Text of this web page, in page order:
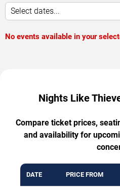
Select dates...
No events available in your
Nights Like
Compare ticket prices,
and availability for
DATE PRICE FROM